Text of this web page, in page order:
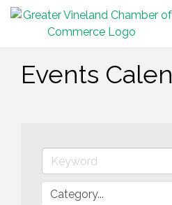
Events